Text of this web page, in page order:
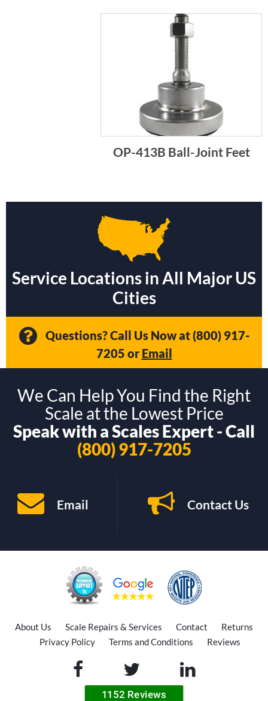
OP-413B Ball-Joint Feet
Service Locations in All Major US
Cities
Questions? Call Us Now at(800) 917-
7205 or Email
We Can Help You Find the Right
Scale at the Lowest Price
Speak with a Scales Expert - Call
(800) 917-7205
Email Contact Us
About Us Scale Repairs & Services Contact
Returns
Privacy Policy
Terms and Conditions Reviews